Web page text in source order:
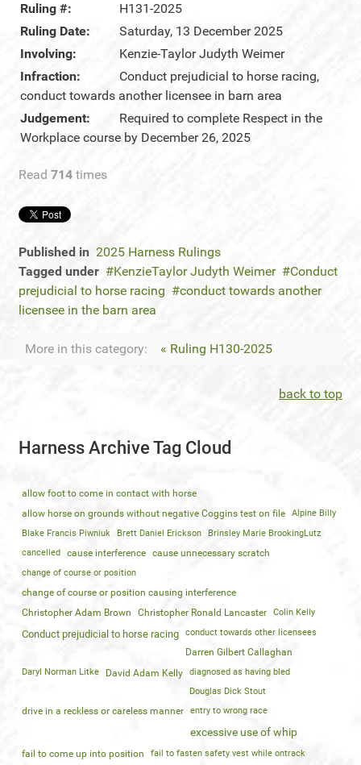
Ruling #:
H131-2025
Ruling Date:
Saturday, 13 December 2025
Involving:
Kenzie-Taylor Judyth Weimer
Infraction:
Conduct prejudicial to horse racing,
conduct towards another licensee in barn area
Judgement:
Required to complete Respect in the
Workplace course by December 26, 2025
Read 714 times
Published in 2025 Harness Rulings
Tagged under
KenzieTaylor Judyth Weimer
Conduct
prejudicial to horse racing
conduct towards another
licensee in the barn area
More in this category: « Ruling H130-2025
back to top
Harness Archive Tag Cloud
allow foot to come in contact with horse
allow horse on grounds without negative Coggins test on file
Alpine Billy
Blake Francis Piwniuk
Brett Daniel Erickson
Brinsley Marie BrookingLutz
cancelled
cause interference cause unnecessary scratch
change of course or position
change of course or position causing interference
Christopher Adam Brown
Christopher Ronald Lancaster Colin Kelly
Conduct prejudicial to horse racing conduct towards other licensees
Darren Gilbert Callaghan
Daryl Norman Litke David Adam Kelly
diagnosed as having bled
Douglas Dick Stout
drive in a reckless or careless manner entry to wrong race
excessive use of whip
fail to come up into position fail to fasten safety vest while ontrack